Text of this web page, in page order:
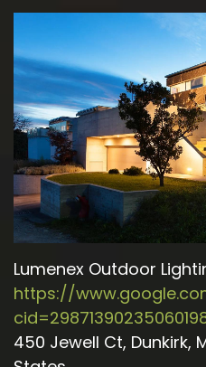
Lumenex Outdoor
https://
450 Jewell Ct, Dunkirk,